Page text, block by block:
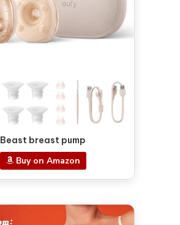
Beast breast pump
Buy on Amazon